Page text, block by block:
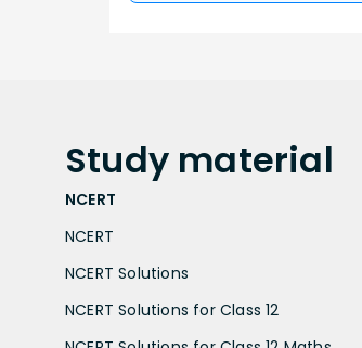
Study material
NCERT
NCERT
NCERT Solutions
NCERT Solutions for Class 12